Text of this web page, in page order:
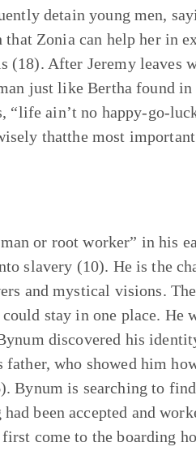
detain young men,
that Zonia can help her in
(18). After Jeremy leaves
just like Bertha found
“life ain’t no happy-go-
thatthe most
or root worker” in his
slavery (10). He is the
and mystical visions.
stay in one place. He
discovered his
father, who showed him
Bynum is searching to
had been accepted and
come to the boarding